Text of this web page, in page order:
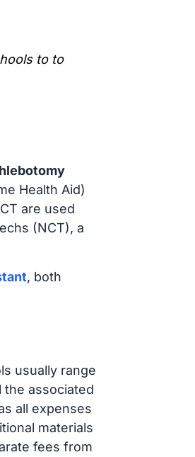
to to
Health Aid)
are used
(NCT), a
, both
usually range
the associated
all expenses
materials
fees from